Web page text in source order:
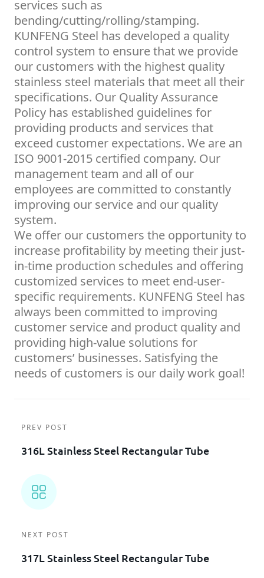
services such as
bending/cutting/rolling/stamping.
KUNFENG Steel has developed a quality
control system to ensure that we provide
our customers with the highest quality
stainless steel materials that meet all their
specifications. Our Quality Assurance
Policy has established guidelines for
providing products and services that
exceed customer expectations. We are an
ISO 9001-2015 certified company. Our
management team and all of our
employees are committed to constantly
improving our service and our quality
system.
We offer our customers the opportunity to
increase profitability by meeting their just-
in-time production schedules and offering
customized services to meet end-user-
specific requirements. KUNFENG Steel has
always been committed to improving
customer service and product quality and
providing high-value solutions for
customers’ businesses. Satisfying the
needs of customers is our daily work goal!
PREV POST
316L Stainless Steel Rectangular Tube
NEXT POST
317L Stainless Steel Rectangular Tube